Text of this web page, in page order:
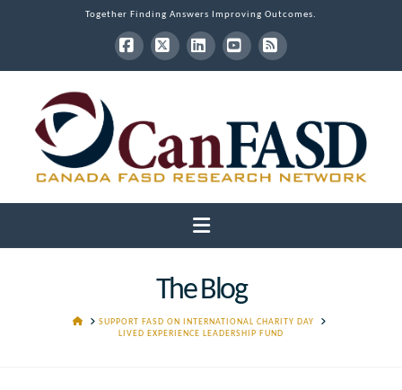
Together Finding Answers Improving Outcomes.
Facebook
X LinkedInYouTube
RSS
Navigation
The Blog
HOMESUPPORT FASD ON INTERNATIONAL CHARITY DAY
LIVED EXPERIENCE LEADERSHIP FUND